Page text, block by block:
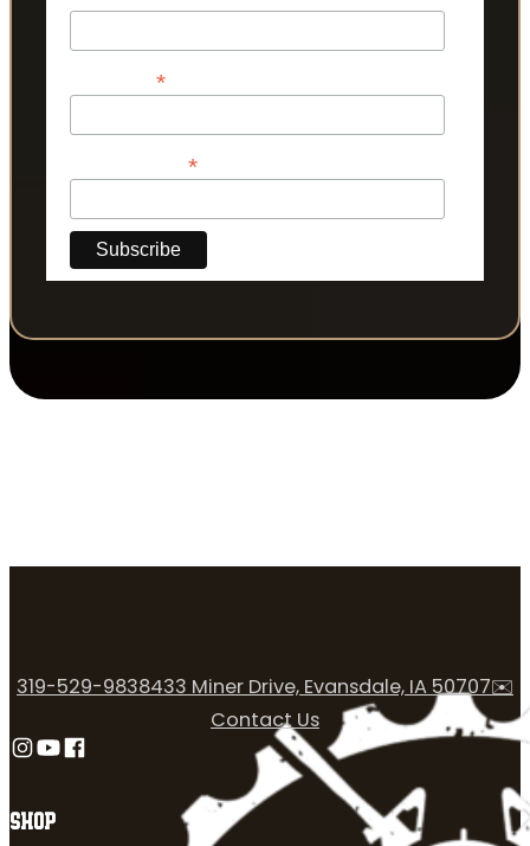
*
*
SHOP
319-529-9838433 Miner Drive, Evansdale, IA 50707✉️
Contact Us
Follow us on Instagram
Follow us on YouTube
Follow us on Facebook